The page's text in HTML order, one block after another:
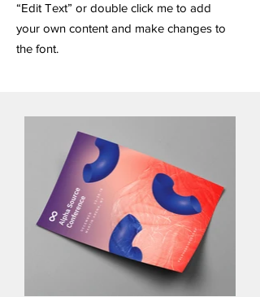
“Edit Text” or double click me to add
your own content and make changes to
the font.